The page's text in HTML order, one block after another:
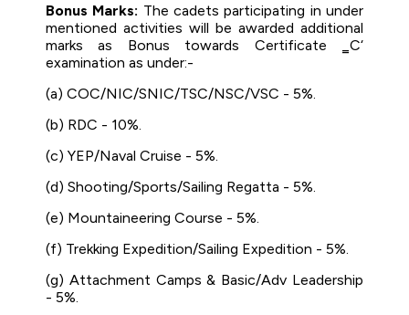
Bonus Marks: The cadets participating in under
mentioned activities will be awarded additional
marks as Bonus towards Certificate ‗C‘
examination as under:-
(a) COC/NIC/SNIC/TSC/NSC/VSC - 5%.
(b) RDC - 10%.
(c) YEP/Naval Cruise - 5%.
(d) Shooting/Sports/Sailing Regatta - 5%.
(e) Mountaineering Course - 5%.
(f) Trekking Expedition/Sailing Expedition - 5%.
(g) Attachment Camps & Basic/Adv Leadership
- 5%.